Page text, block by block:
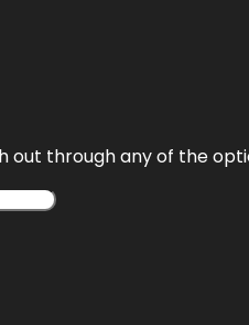
out through any of the